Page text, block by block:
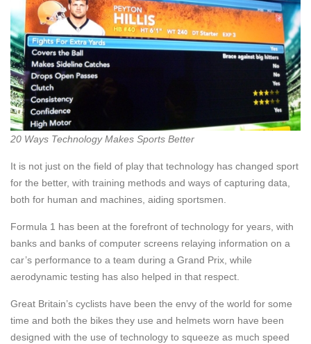
20 Ways Technology Makes Sports Better
It is not just on the field of play that technology has changed sport
for the better, with training methods and ways of capturing data,
both for human and machines, aiding sportsmen.
Formula 1 has been at the forefront of technology for years, with
banks and banks of computer screens relaying information on a
car’s performance to a team during a Grand Prix, while
aerodynamic testing has also helped in that respect.
Great Britain’s cyclists have been the envy of the world for some
time and both the bikes they use and helmets worn have been
designed with the use of technology to squeeze as much speed